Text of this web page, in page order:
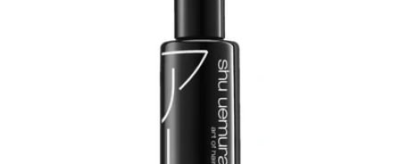
medium 0 in modal mode